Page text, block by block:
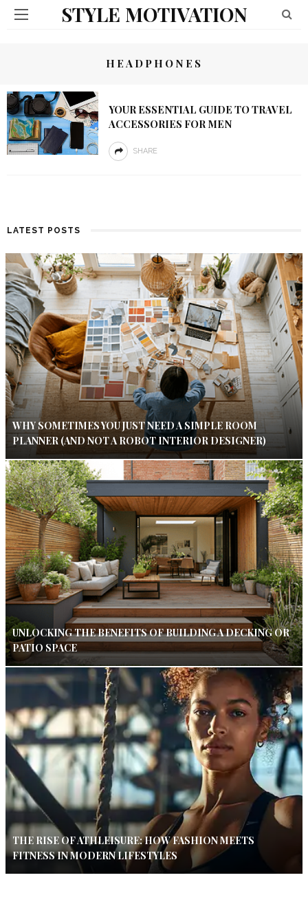
STYLE MOTIVATION
HEADPHONES
YOUR ESSENTIAL GUIDE TO TRAVEL
ACCESSORIES FOR MEN
SHARE
LATEST POSTS
WHY SOMETIMES YOU JUST NEED A SIMPLE ROOM
PLANNER (AND NOT A ROBOT INTERIOR DESIGNER)
UNLOCKING THE BENEFITS OF BUILDING A DECKING OR
PATIO SPACE
THE RISE OF ATHLEISURE: HOW FASHION MEETS
FITNESS IN MODERN LIFESTYLES